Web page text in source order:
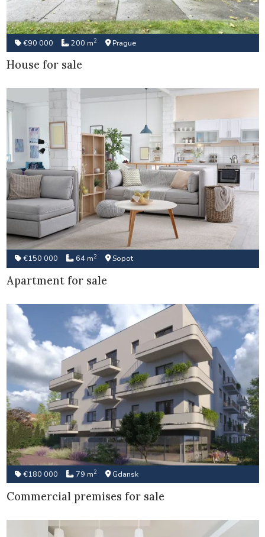
€90 000 200 m2 Prague
House for sale
€150 000 64 m2 Sopot
Apartment for sale
€180 000 79 m2 Gdansk
Commercial premises for sale